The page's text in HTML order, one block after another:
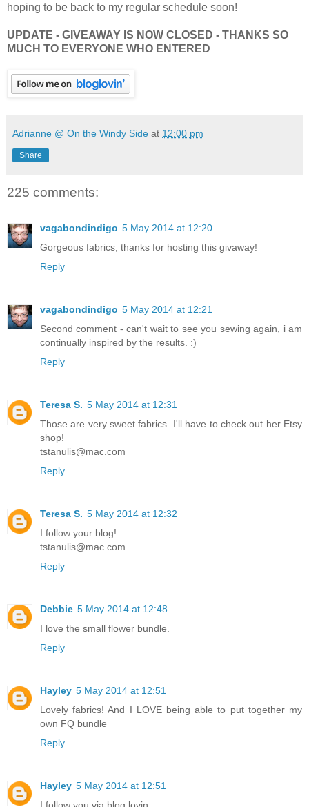
hoping to be back to my regular schedule soon!
UPDATE - GIVEAWAY IS NOW CLOSED - THANKS SO
MUCH TO EVERYONE WHO ENTERED
Adrianne @ On the Windy Side at 12:00 pm
Share
225 comments:
vagabondindigo 5 May 2014 at 12:20
Gorgeous fabrics, thanks for hosting this givaway!
Reply
vagabondindigo 5 May 2014 at 12:21
Second comment - can't wait to see you sewing again, i am
continually inspired by the results. :)
Reply
Teresa S. 5 May 2014 at 12:31
Those are very sweet fabrics. I'll have to check out her Etsy
shop!
tstanulis@mac.com
Reply
Teresa S. 5 May 2014 at 12:32
I follow your blog!
tstanulis@mac.com
Reply
Debbie 5 May 2014 at 12:48
I love the small flower bundle.
Reply
Hayley 5 May 2014 at 12:51
Lovely fabrics! And I LOVE being able to put together my
own FQ bundle
Reply
Hayley 5 May 2014 at 12:51